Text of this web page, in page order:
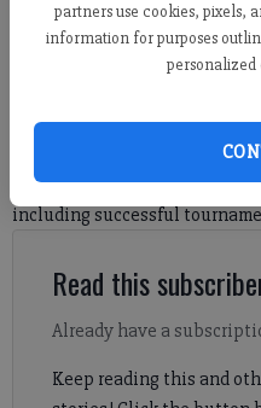
partners use cookies, pixels,
information for purposes
personalized
Sports Staff
Updated: Dec 28, 2024, 5:33
Check out Forsyth County
including successful
Read this
Already have a
Keep reading this and